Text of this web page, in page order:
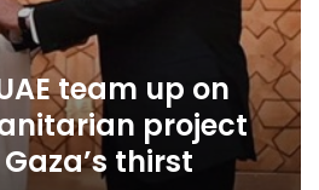
team up on
project
thirst